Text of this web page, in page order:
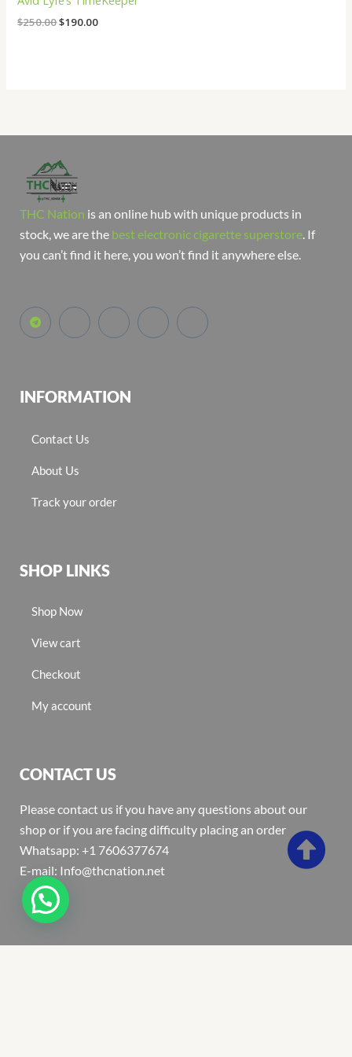
$250.00$190.00
THC Nation is an online hub with unique products in
stock, we are the best electronic cigarette superstore . If
you can’t find it here, you won’t find it anywhere else.
INFORMATION
Contact Us
About Us
Track your order
SHOP LINKS
Shop Now
View cart
Checkout
My account
CONTACT US
Please contact us if you have any questions about our
shop or if you are facing difficulty placing an order
Whatsapp: +1 7606377674
E-mail: Info@thcnation.net